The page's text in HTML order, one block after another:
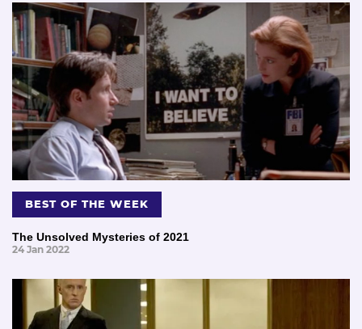
BEST OF THE WEEK
The Unsolved Mysteries of 2021
24 Jan 2022